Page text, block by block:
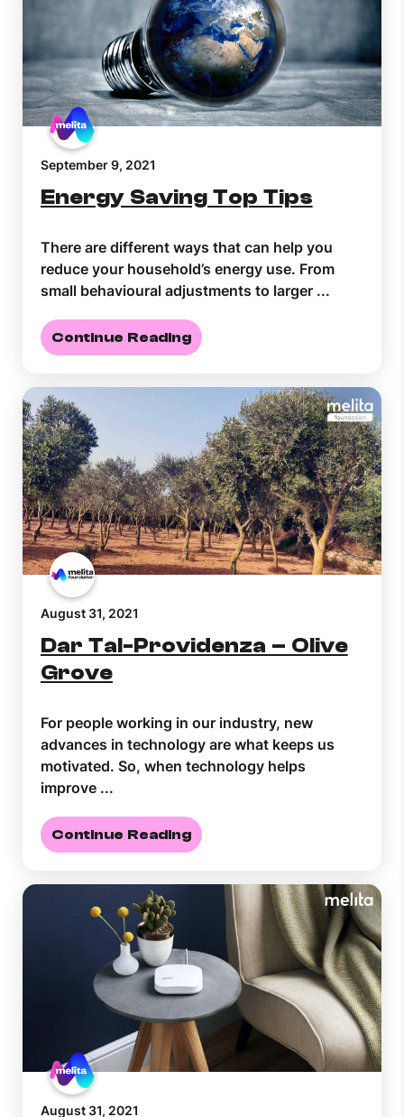
September 9, 2021
Energy Saving Top Tips
There are different ways that can help you
reduce your household’s energy use. From
small behavioural adjustments to larger ...
Continue Reading
August 31, 2021
Dar Tal-Providenza – Olive
Grove
For people working in our industry, new
advances in technology are what keeps us
motivated. So, when technology helps
improve ...
Continue Reading
August 31, 2021